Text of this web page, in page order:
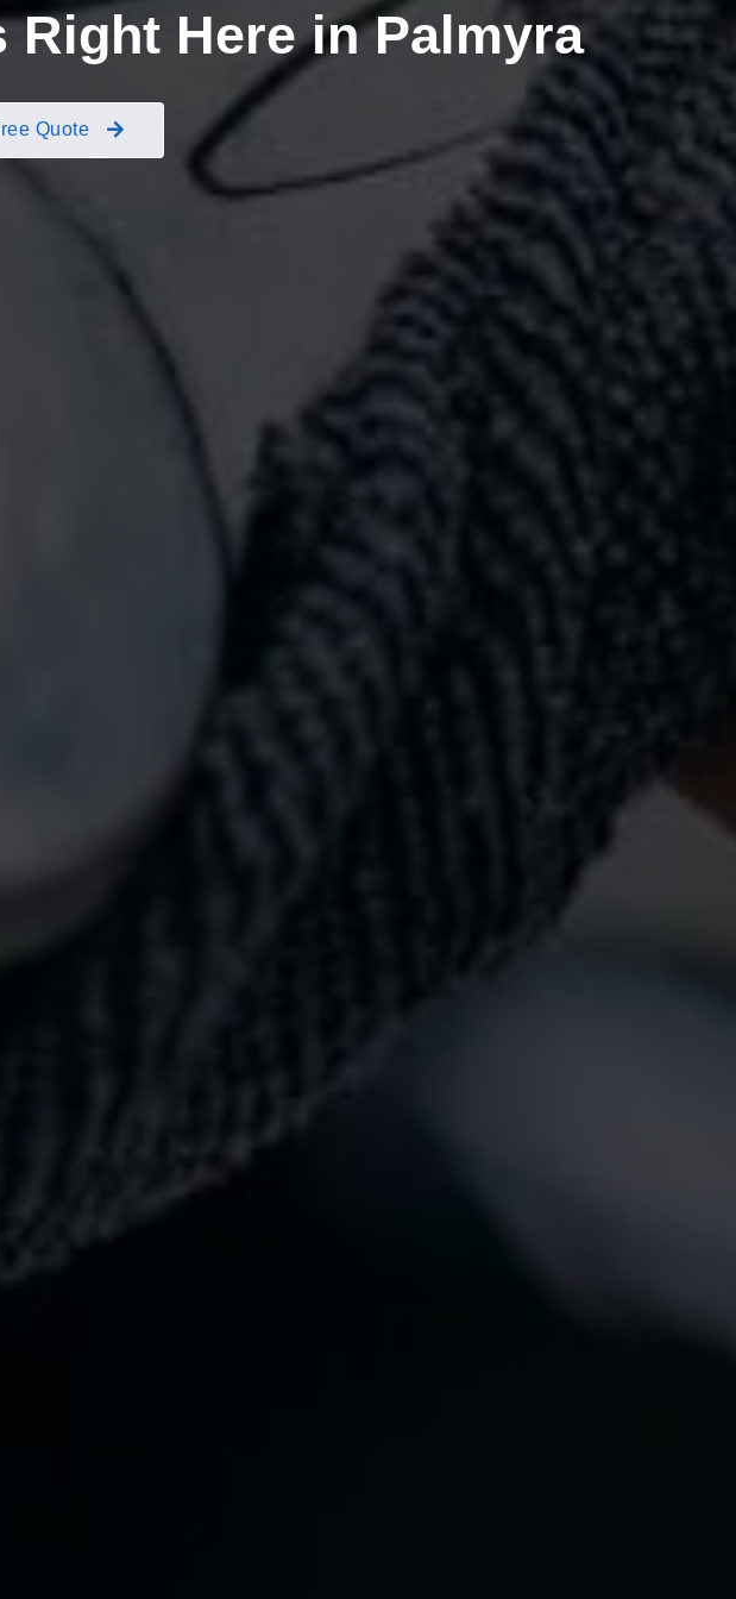
Here in Palmyra
Quote